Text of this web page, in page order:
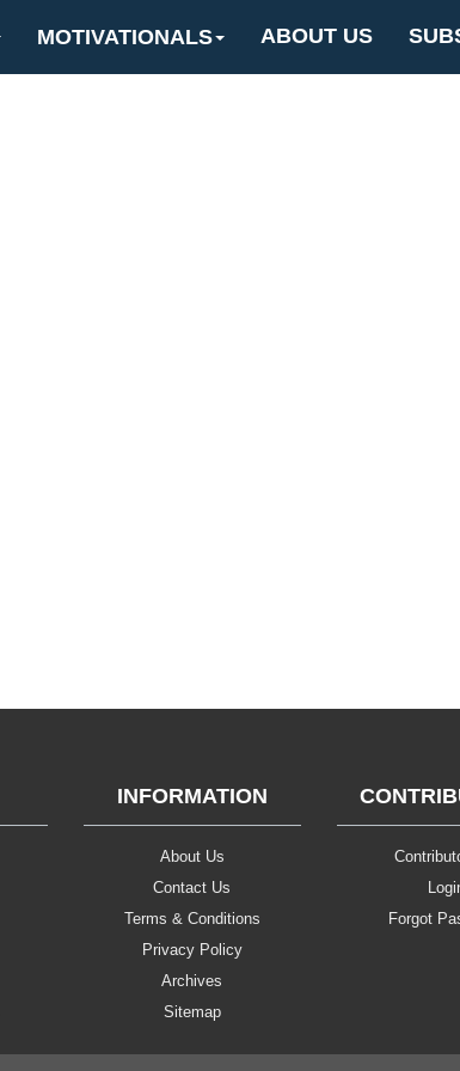
MOTIVATIONALS ABOUT US
INFORMATION
About Us
Contact Us
Terms & Conditions
Privacy Policy
Archives
Sitemap
Forgot